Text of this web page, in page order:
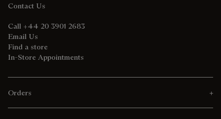
Contact Us
Call +44 20 3901 2683
Email Us
Find a store
In-Store Appointments
Orders